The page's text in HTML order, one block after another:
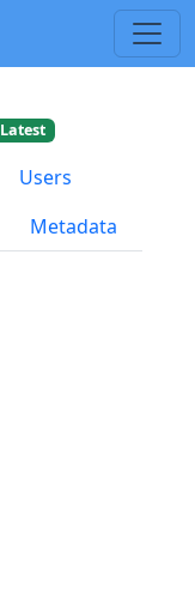
Latest
Users
Metadata